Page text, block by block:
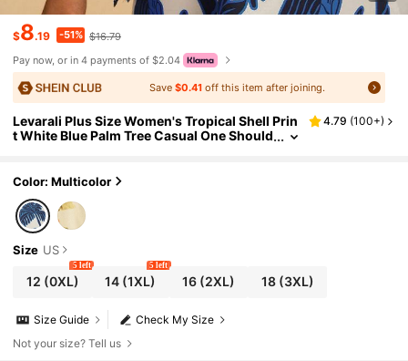
$8.19 -51% $16.79
Pay now, or in 4 payments of $2.04
Save$0.41 off this item after joining.
Levarali Plus Size Women's Tropical Shell Prin
t White Blue Palm Tree Casual One Should
4.79 (100+)
Color: Multicolor
Size US
12 (0XL)
5 left
14 (1XL)
5 left
16(2XL) 18(3XL)
Check My Size
Size Guide
Not your size? Tell us